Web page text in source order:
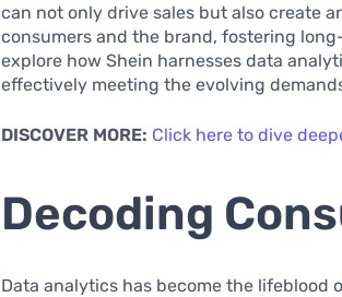
can not only drive sales but also create
consumers and the brand, fostering
explore how Shein harnesses data
effectively meeting the evolving
DISCOVER MORE: Click here to dive
Decoding
Data analytics has become the lifeblood